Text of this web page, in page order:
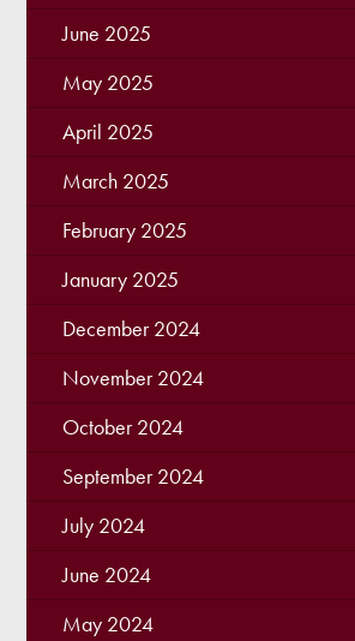
June 2025
May 2025
April 2025
March 2025
February 2025
January 2025
December 2024
November 2024
October 2024
September 2024
July 2024
June 2024
May 2024